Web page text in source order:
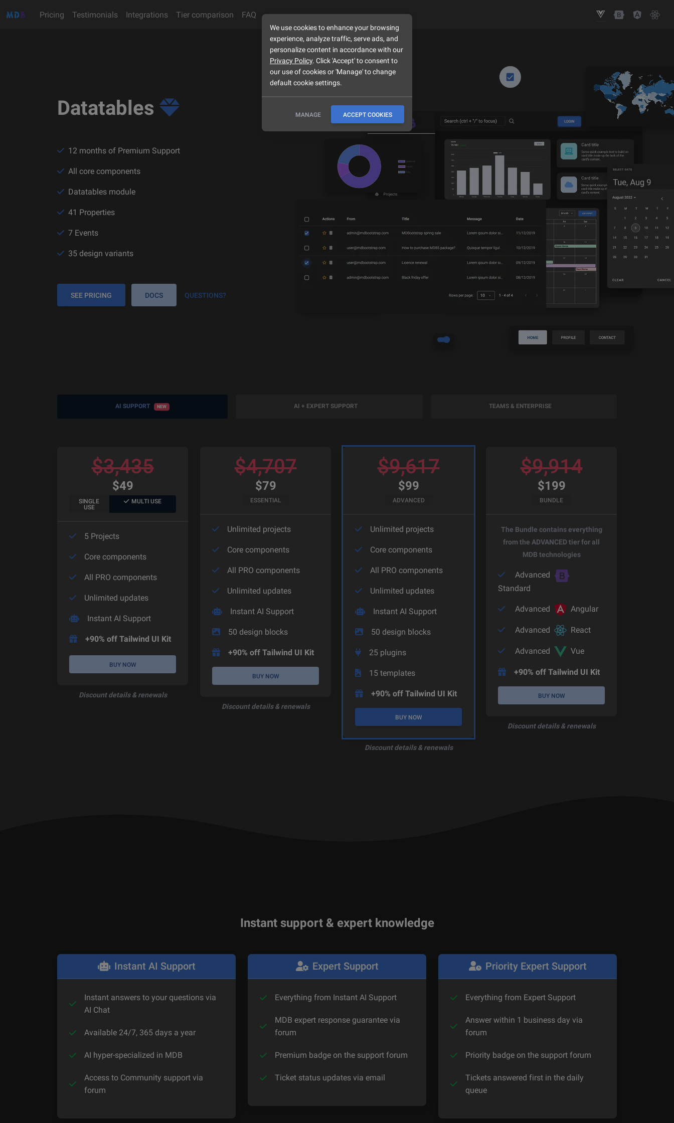
Pricing Testimonials Integrations Tier comparison FAQ
Datatables
12 months of Premium Support
All core components
Datatables module
41 Properties
7 Events
35 design variants
SEE PRICING DOCS QUESTIONS?
AI SUPPORT NEW AI + EXPERT SUPPORT TEAMS & ENTERPRISE
$3,435
$49
SINGLE
USE
MULTI USE
5 Projects
Core components
All PRO components
Unlimited updates
Instant AI Support
+90% off Tailwind UI Kit
BUY NOW
Discount details & renewals
$4,707
$79
ESSENTIAL
Unlimited projects
Core components
All PRO components
Unlimited updates
Instant AI Support
50 design blocks
+90% off Tailwind UI Kit
BUY NOW
Discount details & renewals
$9,617
$99
ADVANCED
Unlimited projects
Core components
All PRO components
Unlimited updates
Instant AI Support
50 design blocks
25 plugins
15 templates
+90% off Tailwind UI Kit
BUY NOW
Discount details & renewals
$9,914
$199
BUNDLE
The Bundle contains everything
from the ADVANCED tier for all
MDB technologies
Advanced
Standard
Advanced Angular
Advanced React
Advanced Vue
+90% off Tailwind UI Kit
BUY NOW
Discount details & renewals
Instant support & expert knowledge
Instant AI Support
Instant answers to your questions via
AI Chat
Available 24/7, 365 days a year
AI hyper-specialized in MDB
Access to Community support via
forum
Expert Support
Everything from Instant AI Support
MDB expert response guarantee via
forum
Premium badge on the support forum
Ticket status updates via email
Priority Expert Support
Everything from Expert Support
Answer within 1 business day via
forum
Priority badge on the support forum
Tickets answered first in the daily
queue
We use cookies to enhance your browsing
experience, analyze traffic, serve ads, and
personalize content in accordance with our
Privacy Policy. Click 'Accept' to consent to
our use of cookies or 'Manage' to change
default cookie settings.
MANAGE ACCEPT COOKIES